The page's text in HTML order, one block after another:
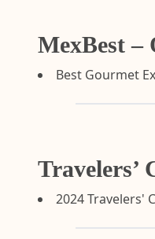
MexBest –
Best Gourmet
Travelers’
2024 Travelers'